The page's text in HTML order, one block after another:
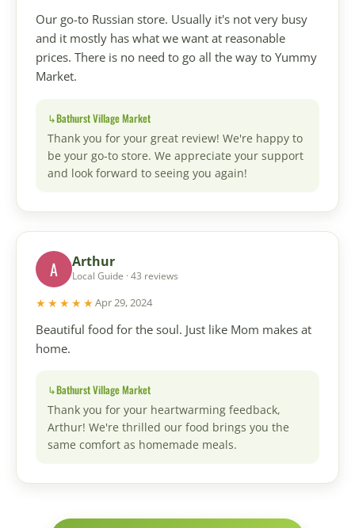
Our go-to Russian store. Usually it's not very busy
and it mostly has what we want at reasonable
prices. There is no need to go all the way to Yummy
Market.
Bathurst Village Market
Thank you for your great review! We're happy to
be your go-to store. We appreciate your support
and look forward to seeing you again!
A Arthur
Local Guide · 43 reviews
★★★★★Apr 29, 2024
Beautiful food for the soul. Just like Mom makes at
home.
Bathurst Village Market
Thank you for your heartwarming feedback,
Arthur! We're thrilled our food brings you the
same comfort as homemade meals.